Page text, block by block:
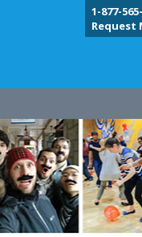
1-877-
Request